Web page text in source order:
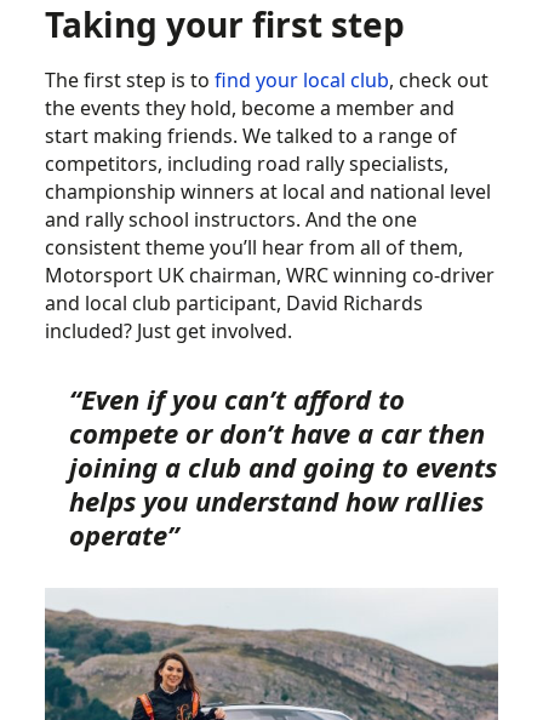
Taking your first step
The first step is tofind your local club, check out
the events they hold, become a member and
start making friends. We talked to a range of
competitors, including road rally specialists,
championship winners at local and national level
and rally school instructors. And the one
consistent theme you’ll hear from all of them,
Motorsport UK chairman, WRC winning co-driver
and local club participant, David Richards
included? Just get involved.
“Even if you can’t afford to
compete or don’t have a car then
joining a club and going to events
helps you understand how rallies
operate”